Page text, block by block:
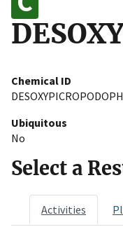
Chemical ID
Ubiquitous
No
Select a
Activities